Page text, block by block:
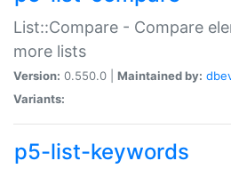
List::Compare - Compare
more lists
Version: 0.550.0 | Maintained by:
Variants:
p5-list-keywords